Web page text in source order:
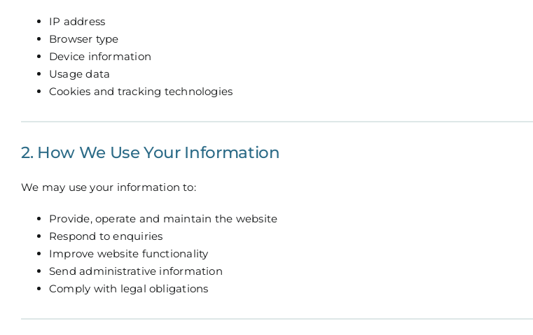
IP address
Browser type
Device information
Usage data
Cookies and tracking technologies
2. How We Use Your Information
We may use your information to:
Provide, operate and maintain the website
Respond to enquiries
Improve website functionality
Send administrative information
Comply with legal obligations